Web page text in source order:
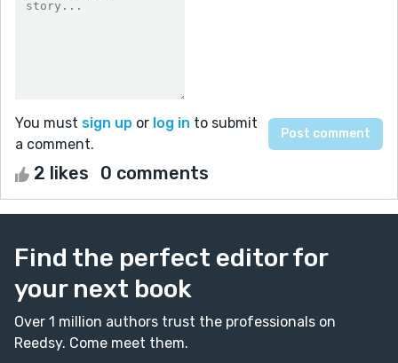
You must sign up or log in to submit
a comment.
2 likes 0 comments
Find the perfect editor for
your next book
Over 1 million authors trust the professionals on
Reedsy. Come meet them.